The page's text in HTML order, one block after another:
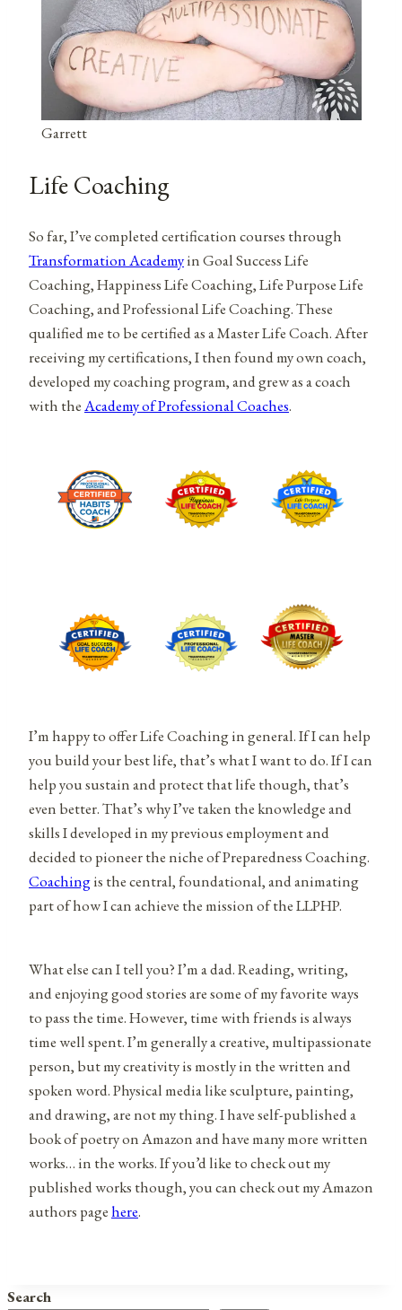
Garrett
Life Coaching
So far, I’ve completed certification courses through
Transformation Academyin Goal Success Life
Coaching, Happiness Life Coaching, Life Purpose Life
Coaching, and Professional Life Coaching. These
qualified me to be certified as a Master Life Coach. After
receiving my certifications, I then found my own coach,
developed my coaching program, and grew as a coach
with theAcademy of Professional Coaches.
I’m happy to offer Life Coaching in general. If I can help
you build your best life, that’s what I want to do. If I can
help you sustain and protect that life though, that’s
even better. That’s why I’ve taken the knowledge and
skills I developed in my previous employment and
decided to pioneer the niche of Preparedness Coaching.
Coachingis the central, foundational, and animating
part of how I can achieve the mission of the LLPHP.
What else can I tell you? I’m a dad. Reading, writing,
and enjoying good stories are some of my favorite ways
to pass the time. However, time with friends is always
time well spent. I’m generally a creative, multipassionate
person, but my creativity is mostly in the written and
spoken word. Physical media like sculpture, painting,
and drawing, are not my thing. I have self-published a
book of poetry on Amazon and have many more written
works… in the works. If you’d like to check out my
published works though, you can check out my Amazon
authors pagehere.
Search